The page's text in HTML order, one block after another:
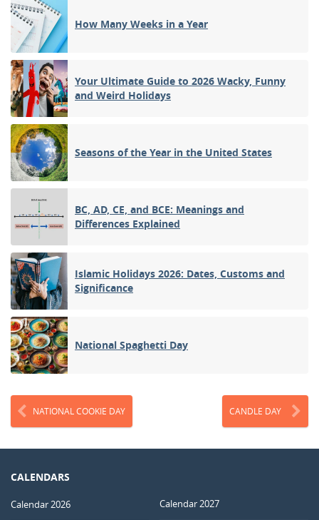
How Many Weeks in a Year
Your Ultimate Guide to 2026 Wacky, Funny
and Weird Holidays
Seasons of the Year in the United States
BC, AD, CE, and BCE: Meanings and
Differences Explained
Islamic Holidays 2026: Dates, Customs and
Significance
National Spaghetti Day
NATIONAL COOKIE DAY CANDLE DAY
CALENDARS
Calendar 2026 Calendar 2027